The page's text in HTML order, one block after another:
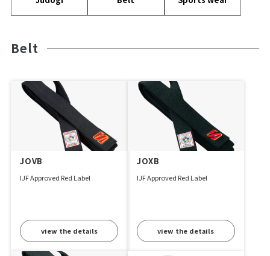
Belt
JOVB
IJF Approved Red Label
view the details
JOXB
IJF Approved Red Label
view the details